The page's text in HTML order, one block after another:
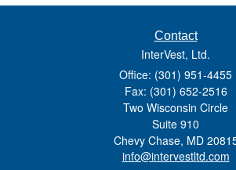
Contact
InterVest, Ltd.
Office: (301) 951-4455
Fax: (301) 652-2516
Two Wisconsin Circle
Suite 910
Chevy Chase, MD
info@intervestltd.com